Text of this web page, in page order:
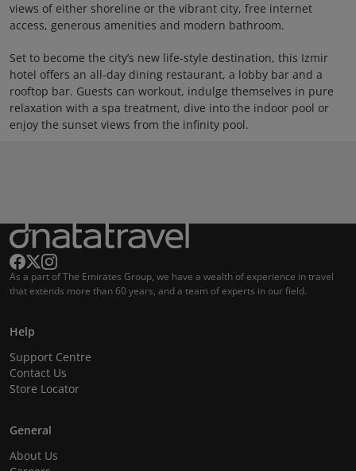
views of either shoreline or the vibrant city, free internet
access, generous amenities and modern bathroom.
Set to become the city’s new life-style destination, this Izmir
hotel offers an all-day dining restaurant, a lobby bar and a
rooftop bar. Guests can workout, indulge themselves in pure
relaxation with a spa treatment, dive into the indoor pool or
enjoy the sunset views from the infinity pool.
As a part of The Emirates Group, we have a wealth of experience in travel
that extends more than 60 years, and a team of experts in our field.
Help
Support Centre
Contact Us
Store Locator
General
About Us